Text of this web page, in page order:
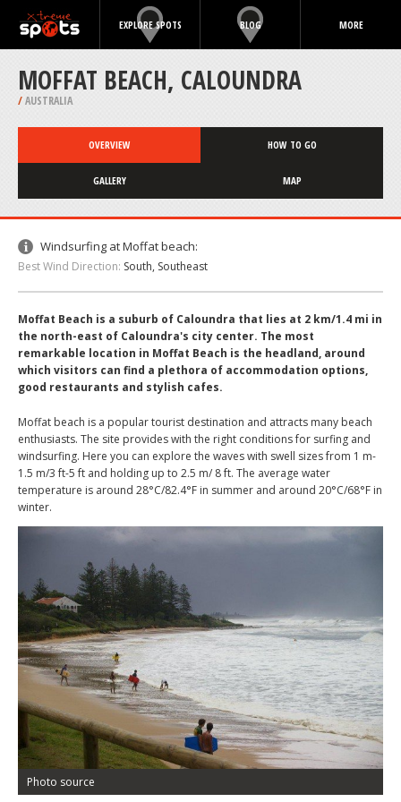
EXPLORE SPOTS BLOG MORE
MOFFAT BEACH, CALOUNDRA
/AUSTRALIA
OVERVIEW HOW TO GO
GALLERY MAP
Windsurfing at Moffat beach:
Best Wind Direction: South, Southeast
Moffat Beach is a suburb of Caloundra that lies at 2 km/1.4 mi in
the north-east of Caloundra's city center. The most
remarkable location in Moffat Beach is the headland, around
which visitors can find a plethora of accommodation options,
good restaurants and stylish cafes.
Moffat beach is a popular tourist destination and attracts many beach
enthusiasts. The site provides with the right conditions for surfing and
windsurfing. Here you can explore the waves with swell sizes from 1 m-
1.5 m/3 ft-5 ft and holding up to 2.5 m/ 8 ft. The average water
temperature is around 28°C/82.4°F in summer and around 20°C/68°F in
winter.
Photo source